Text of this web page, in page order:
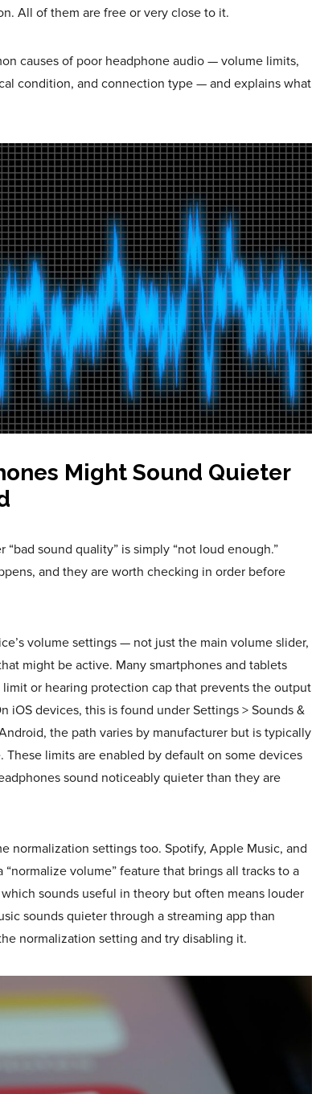
All of them are free or very close to it.
causes of poor headphone audio — volume limits,
condition, and connection type — and explains what
Might Sound Quieter
sound quality” is simply “not loud enough.”
and they are worth checking in order before
volume settings — not just the main volume slider,
might be active. Many smartphones and tablets
or hearing protection cap that prevents the output
iOS devices, this is found under Settings > Sounds &
the path varies by manufacturer but is typically
These limits are enabled by default on some devices
sound noticeably quieter than they are
normalization settings too. Spotify, Apple Music, and
volume” feature that brings all tracks to a
sounds useful in theory but often means louder
sounds quieter through a streaming app than
normalization setting and try disabling it.